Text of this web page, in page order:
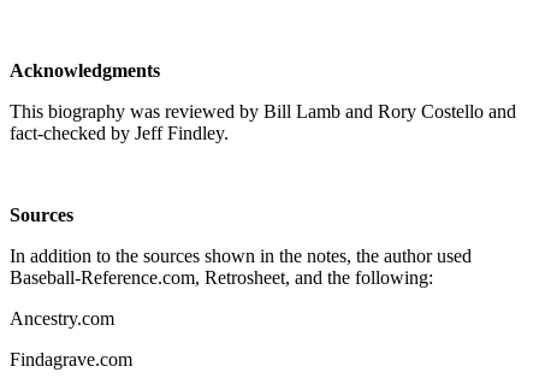
Acknowledgments
This biography was reviewed by Bill Lamb and Rory Costello and
fact-checked by Jeff Findley.
Sources
In addition to the sources shown in the notes, the author used
Baseball-Reference.com, Retrosheet, and the following:
Ancestry.com
Findagrave.com